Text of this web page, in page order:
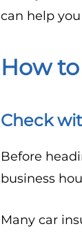
can help
How
Check
Before
business
Many car